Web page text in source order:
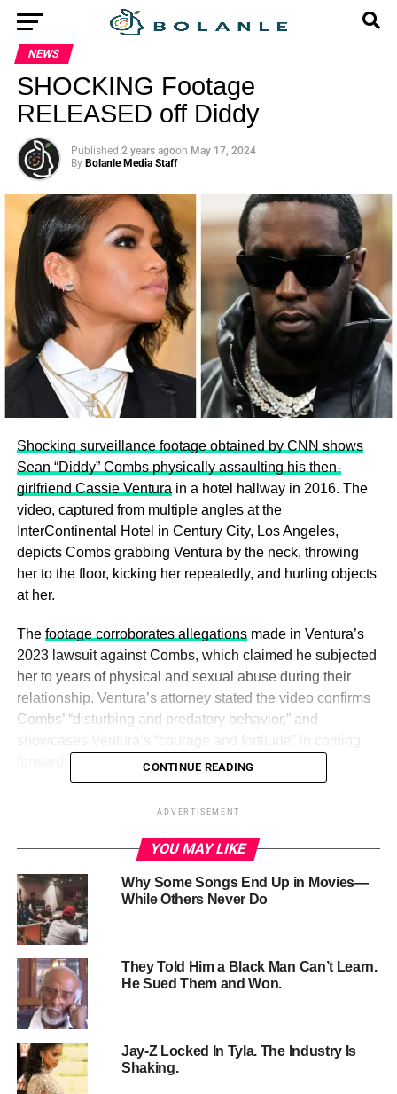
NEWS
SHOCKING Footage
RELEASED off Diddy
Published 2 years agoon May 17, 2024
By Bolanle Media Staff
Shocking surveillance footage obtained by CNN shows
Sean “Diddy” Combs physically assaulting his then-
girlfriend Cassie Ventura in a hotel hallway in 2016. The
video, captured from multiple angles at the
InterContinental Hotel in Century City, Los Angeles,
depicts Combs grabbing Ventura by the neck, throwing
her to the floor, kicking her repeatedly, and hurling objects
at her.
The footage corroborates allegationsmade in Ventura’s
2023 lawsuit against Combs, which claimed he subjected
her to years of physical and sexual abuse during their
relationship. Ventura’s attorney stated the video confirms
Combs’ “disturbing and predatory behavior,” and
Thealtercation
retrieved Ventura’s purse and suitcase near the elevators.
As she lies on the floor, he kicks her, and later shoves her
against a mirror while throwing an object at her.
CONTINUE READING
ADVERTISEMENT
YOU MAY LIKE
Why Some Songs End Up in Movies—
While Others Never Do
They Told Him a Black Man Can’t Learn.
He Sued Them and Won.
Jay-Z Locked In Tyla. The Industry Is
Shaking.